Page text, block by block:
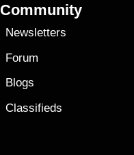
Community
Newsletters
Forum
Blogs
Classifieds